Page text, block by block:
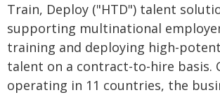
Train, Deploy ("HTD") talent
supporting multinational
training and deploying high-
talent on a contract-to-hire basis.
operating in 11 countries, the